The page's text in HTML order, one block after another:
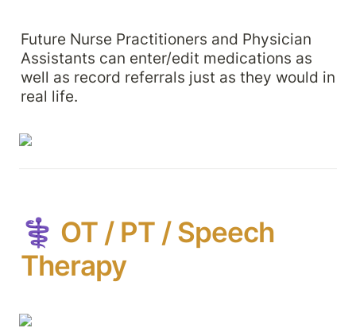
Future Nurse Practitioners and Physician
Assistants can enter/edit medications as
well as record referrals just as they would in
real life.
⚕️ OT / PT / Speech
Therapy